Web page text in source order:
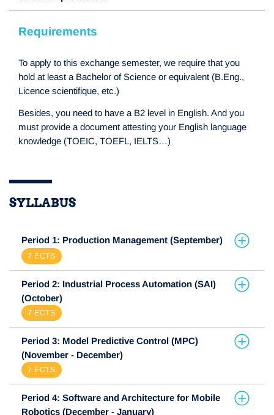
Requirements
To apply to this exchange semester, we require that you
hold at least a Bachelor of Science or equivalent (B.Eng.,
Licence scientifique, etc.)
Besides, you need to have a B2 level in English. And you
must provide a document attesting your English language
knowledge (TOEIC, TOEFL, IELTS…)
SYLLABUS
Period 1: Production Management (September)
7 ECTS
Period 2: Industrial Process Automation (SAI)
(October)
7 ECTS
Period 3: Model Predictive Control (MPC)
(November - December)
7 ECTS
Period 4: Software and Architecture for Mobile
Robotics (December - January)